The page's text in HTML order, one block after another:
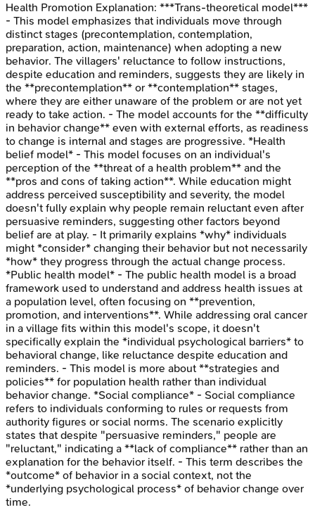
Health Promotion Explanation: ***Trans-theoretical model***
- This model emphasizes that individuals move through
distinct stages (precontemplation, contemplation,
preparation, action, maintenance) when adopting a new
behavior. The villagers' reluctance to follow instructions,
despite education and reminders, suggests they are likely in
the **precontemplation** or **contemplation** stages,
where they are either unaware of the problem or are not yet
ready to take action. - The model accounts for the **difficulty
in behavior change** even with external efforts, as readiness
to change is internal and stages are progressive. *Health
belief model* - This model focuses on an individual's
perception of the **threat of a health problem** and the
**pros and cons of taking action**. While education might
address perceived susceptibility and severity, the model
doesn't fully explain why people remain reluctant even after
persuasive reminders, suggesting other factors beyond
belief are at play. - It primarily explains *why* individuals
might *consider* changing their behavior but not necessarily
*how* they progress through the actual change process.
*Public health model* - The public health model is a broad
framework used to understand and address health issues at
a population level, often focusing on **prevention,
promotion, and interventions**. While addressing oral cancer
in a village fits within this model's scope, it doesn't
specifically explain the *individual psychological barriers* to
behavioral change, like reluctance despite education and
reminders. - This model is more about **strategies and
policies** for population health rather than individual
behavior change. *Social compliance* - Social compliance
refers to individuals conforming to rules or requests from
authority figures or social norms. The scenario explicitly
states that despite "persuasive reminders," people are
"reluctant," indicating a **lack of compliance** rather than an
explanation for the behavior itself. - This term describes the
*outcome* of behavior in a social context, not the
*underlying psychological process* of behavior change over
time.